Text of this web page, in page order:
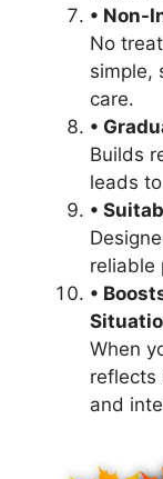
• Non-
No
simple,
care.
•
Builds
leads
•
reliable
•
When
reflects
and